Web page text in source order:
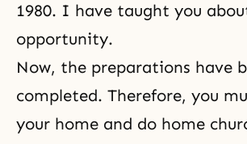
1980. I have taught you
opportunity.
Now, the preparations have
completed. Therefore, you
your home and do home